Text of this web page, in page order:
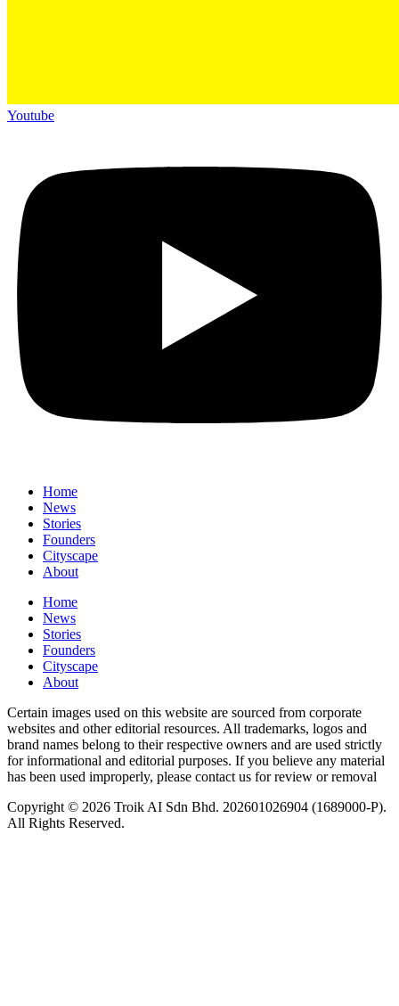
Youtube
Home
News
⁠Stories
Founders
Cityscape
About
Home
News
⁠Stories
Founders
Cityscape
About
Certain images used on this website are sourced from corporate
websites and other editorial resources. All trademarks, logos and
brand names belong to their respective owners and are used strictly
for informational and editorial purposes. If you believe any material
has been used improperly, please contact us for review or removal
Copyright © 2026 Troik AI Sdn Bhd. 202601026904 (1689000-P).
All Rights Reserved.